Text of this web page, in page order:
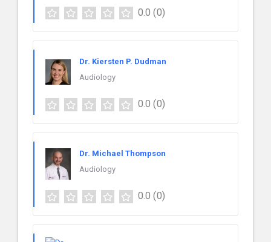
0.0 (0)
Dr. Kiersten P. Dudman
Audiology
0.0 (0)
Dr. Michael Thompson
Audiology
0.0 (0)